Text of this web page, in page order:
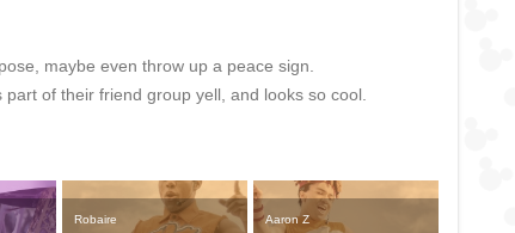
maybe even throw up a peace sign.
of their friend group yell, and looks so cool.
Robaire Aaron Z